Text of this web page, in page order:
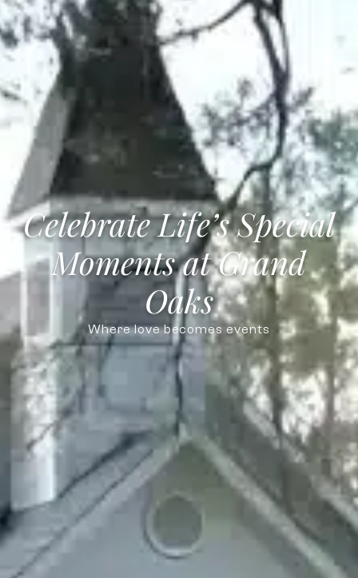
Celebrate Life’s Special
Moments at Grand
Oaks
Where love becomes events